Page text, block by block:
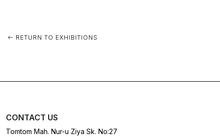
RETURN TO EXHIBITIONS
CONTACT US
Tomtom Mah. Nur-u Ziya Sk. No:27